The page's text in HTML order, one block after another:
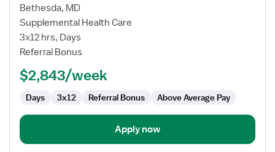
for
Travel
CT
Technologist
Bethesda, MD
Supplemental Health Care
3x12 hrs, Days
Referral Bonus
$2,843/week
Days 3x12 Referral Bonus Above Average Pay
Apply now